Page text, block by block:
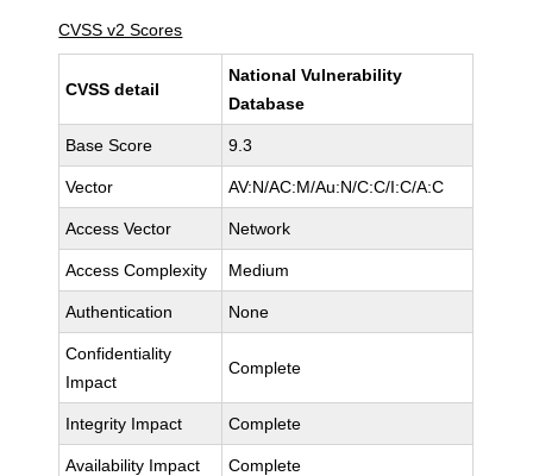
CVSS v2 Scores
CVSS detail
National Vulnerability
Database
Base Score 9.3
Vector AV:N/AC:M/Au:N/C:C/I:C/A:C
Access Vector Network
Access Complexity Medium
Authentication None
Confidentiality
Impact
Complete
Integrity Impact Complete
Availability Impact Complete